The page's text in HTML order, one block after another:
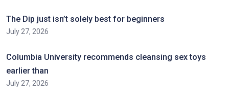
The Dip just isn’t solely best for beginners
July 27, 2026
Columbia University recommends cleansing sex toys
earlier than
July 27, 2026